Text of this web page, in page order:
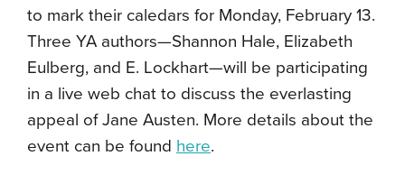
to mark their caledars for Monday, February 13.
Three YA authors—Shannon Hale, Elizabeth
Eulberg, and E. Lockhart—will be participating
in a live web chat to discuss the everlasting
appeal of Jane Austen. More details about the
event can be found here.